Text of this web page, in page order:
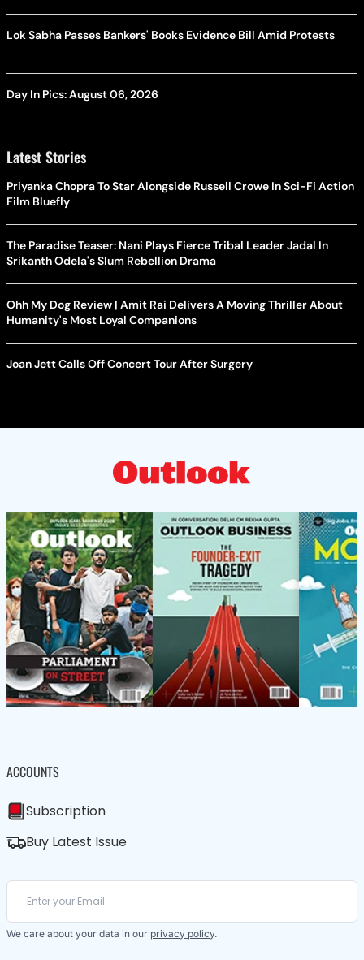
Lok Sabha Passes Bankers' Books Evidence Bill Amid Protests
Day In Pics: August 06, 2026
Latest Stories
Priyanka Chopra To Star Alongside Russell Crowe In Sci-Fi Action
Film Bluefly
The Paradise Teaser: Nani Plays Fierce Tribal Leader Jadal In
Srikanth Odela's Slum Rebellion Drama
Ohh My Dog Review | Amit Rai Delivers A Moving Thriller About
Humanity's Most Loyal Companions
Joan Jett Calls Off Concert Tour After Surgery
ACCOUNTS
Subscription
Buy Latest Issue
We care about your data in our privacy policy.